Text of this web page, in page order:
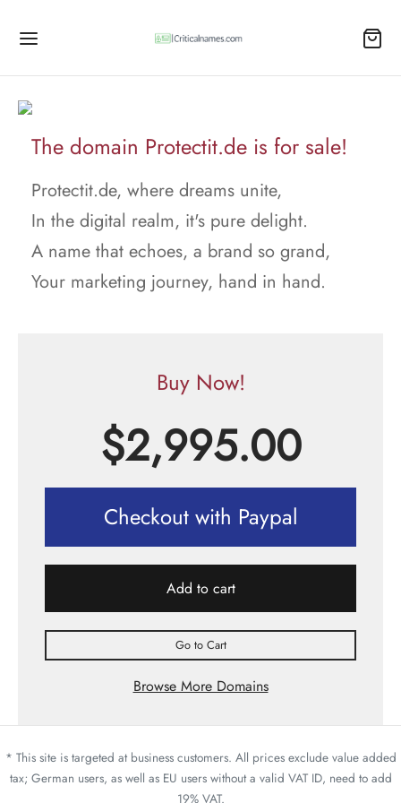
The domain Protectit.de is for sale!
Protectit.de, where dreams unite,
In the digital realm, it's pure delight.
A name that echoes, a brand so grand,
Your marketing journey, hand in hand.
Buy Now!
$2,995.00
Checkout with Paypal
Add to cart
Go to Cart
Browse More Domains
* This site is targeted at business customers. All prices exclude value added
tax; German users, as well as EU users without a valid VAT ID, need to add
19% VAT.